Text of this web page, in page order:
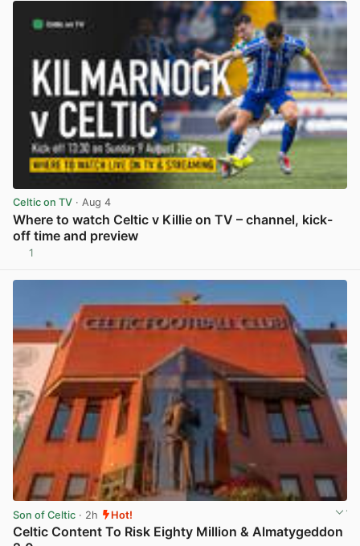
Celtic on TV · Aug 4
Where to watch Celtic v Killie on TV – channel, kick-
off time and preview
1
Son of Celtic · 2h Hot!
Celtic Content To Risk Eighty Million & Almatygeddon